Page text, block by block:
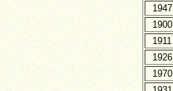
1947
1900
1911
1926
1970